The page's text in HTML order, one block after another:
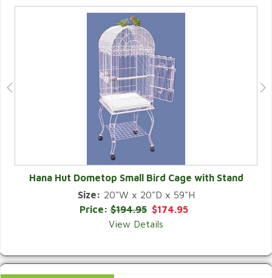
QUICK VIEW
Hana Hut Dometop Small Bird Cage with Stand
Size: 20"W x 20"D x 59"H
Price:$194.95 $174.95
View Details